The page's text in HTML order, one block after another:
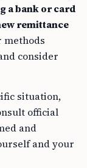
a bank or card
remittance
methods
consider
situation,
official
and
and your